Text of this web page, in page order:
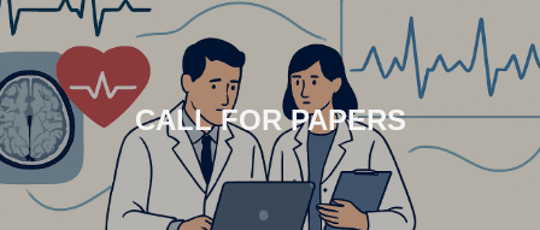
CALL FOR PAPERS